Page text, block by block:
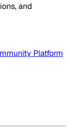
and
Platform